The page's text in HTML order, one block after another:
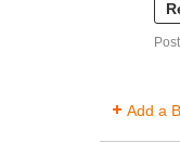
Add a